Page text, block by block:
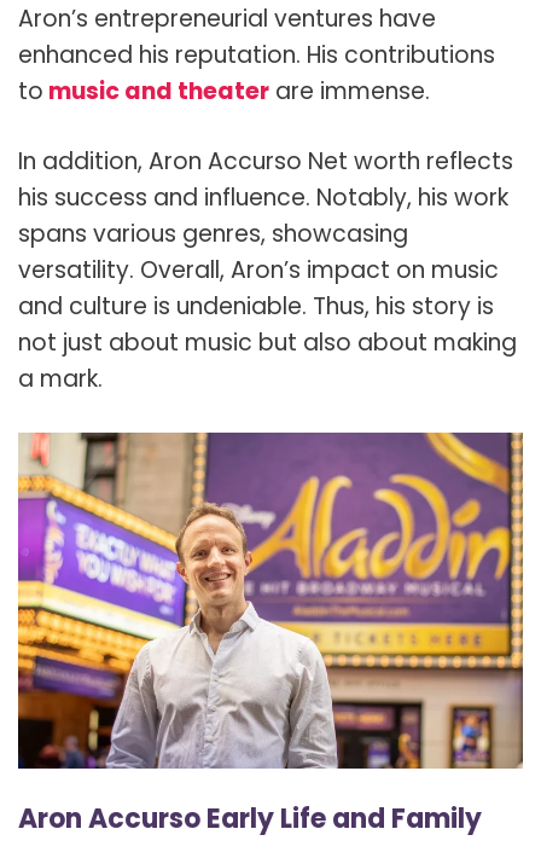
Aron’s entrepreneurial ventures have
enhanced his reputation. His contributions
to music and theater are immense.
In addition, Aron Accurso Net worth reflects
his success and influence. Notably, his work
spans various genres, showcasing
versatility. Overall, Aron’s impact on music
and culture is undeniable. Thus, his story is
not just about music but also about making
a mark.
Aron Accurso Early Life and Family